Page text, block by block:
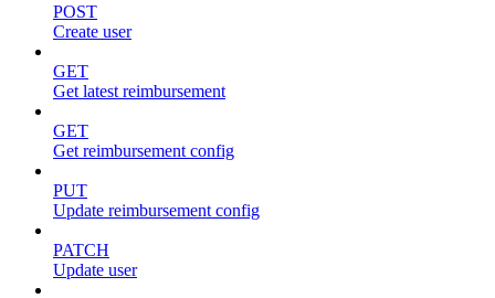
POST
Create user
GET
Get latest reimbursement
GET
Get reimbursement config
PUT
Update reimbursement config
PATCH
Update user